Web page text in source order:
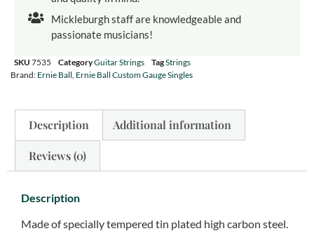
Mickleburgh staff are knowledgeable and
passionate musicians!
SKU 7535 CategoryGuitar Strings TagStrings
Brand: Ernie Ball, Ernie Ball Custom Gauge Singles
Description Additional information
Reviews (0)
Description
Made of specially tempered tin plated high carbon steel.